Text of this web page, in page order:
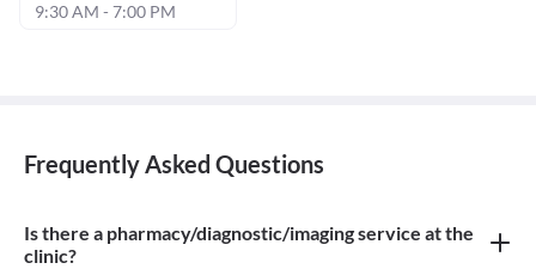
9:30 AM - 7:00 PM
Frequently Asked Questions
Is there a pharmacy/diagnostic/imaging service at the
clinic?